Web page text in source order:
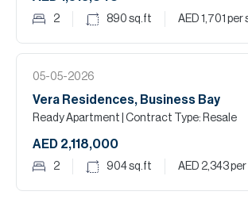
2 890 sq.ft AED 1,701 per
05-05-2026
Vera Residences, Business Bay
Ready Apartment | Contract Type: Resale
AED 2,118,000
2 904sq.ft AED 2,343